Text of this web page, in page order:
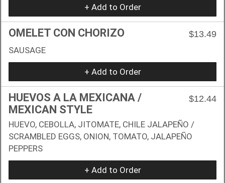
+ Add to Order
OMELET CON CHORIZO
$13.49
SAUSAGE
+ Add to Order
HUEVOS A LA MEXICANA /
MEXICAN STYLE
$12.44
HUEVO, CEBOLLA, JITOMATE, CHILE JALAPEÑO /
SCRAMBLED EGGS, ONION, TOMATO, JALAPEÑO
PEPPERS
+ Add to Order